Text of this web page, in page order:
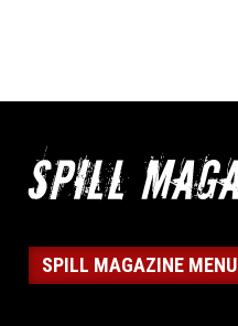
SPILL MAGAZINE MENU